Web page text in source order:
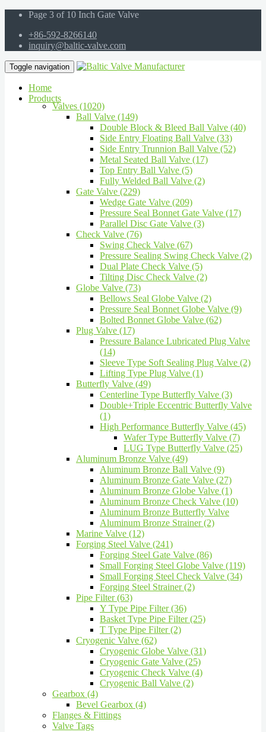
Page 3 of 10 Inch Gate Valve
+86-592-8266140
inquiry@baltic-valve.com
Toggle navigation
Home
Products
Valves (1020)
Ball Valve (149)
Double Block & Bleed Ball Valve (40)
Side Entry Floating Ball Valve (33)
Side Entry Trunnion Ball Valve (52)
Metal Seated Ball Valve (17)
Top Entry Ball Valve (5)
Fully Welded Ball Valve (2)
Gate Valve (229)
Wedge Gate Valve (209)
Pressure Seal Bonnet Gate Valve (17)
Parallel Disc Gate Valve (3)
Check Valve (76)
Swing Check Valve (67)
Pressure Sealing Swing Check Valve (2)
Dual Plate Check Valve (5)
Tilting Disc Check Valve (2)
Globe Valve (73)
Bellows Seal Globe Valve (2)
Pressure Seal Bonnet Globe Valve (9)
Bolted Bonnet Globe Valve (62)
Plug Valve (17)
Pressure Balance Lubricated Plug Valve
(14)
Sleeve Type Soft Sealing Plug Valve (2)
Lifting Type Plug Valve (1)
Butterfly Valve (49)
Centerline Type Butterfly Valve (3)
Double+Triple Eccentric Butterfly Valve
(1)
High Performance Butterfly Valve (45)
Wafer Type Butterfly Valve (7)
LUG Type Butterfly Valve (25)
Aluminum Bronze Valve (49)
Aluminum Bronze Ball Valve (9)
Aluminum Bronze Gate Valve (27)
Aluminum Bronze Globe Valve (1)
Aluminum Bronze Check Valve (10)
Aluminum Bronze Butterfly Valve
Aluminum Bronze Strainer (2)
Marine Valve (12)
Forging Steel Valve (241)
Forging Steel Gate Valve (86)
Small Forging Steel Globe Valve (119)
Small Forging Steel Check Valve (34)
Forging Steel Strainer (2)
Pipe Filter (63)
Y Type Pipe Filter (36)
Basket Type Pipe Filter (25)
T Type Pipe Filter (2)
Cryogenic Valve (62)
Cryogenic Globe Valve (31)
Cryogenic Gate Valve (25)
Cryogenic Check Valve (4)
Cryogenic Ball Valve (2)
Gearbox (4)
Bevel Gearbox (4)
Flanges & Fittings
Valve Tags